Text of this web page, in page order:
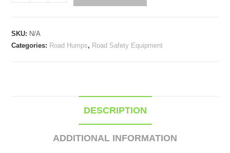
Road
SKU: N/A
Categories: Road Humps, Road Safety Equipment
DESCRIPTION
ADDITIONAL INFORMATION